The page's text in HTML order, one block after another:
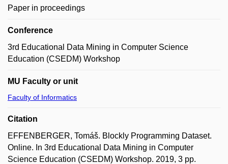
Paper in proceedings
Conference
3rd Educational Data Mining in Computer Science
Education (CSEDM) Workshop
MU Faculty or unit
Faculty of Informatics
Citation
EFFENBERGER, Tomáš. Blockly Programming Dataset.
Online. In 3rd Educational Data Mining in Computer
Science Education (CSEDM) Workshop. 2019, 3 pp.